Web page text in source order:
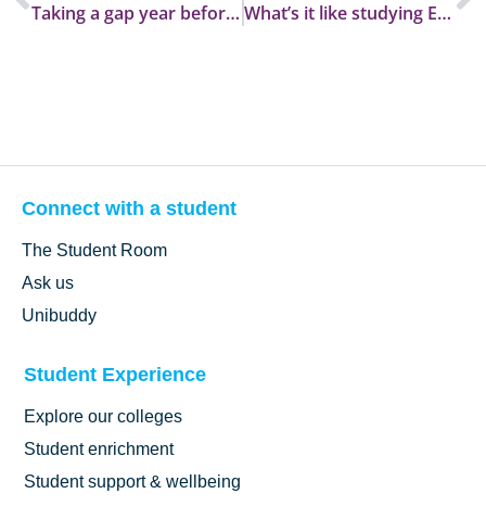
Taking a gap year before starting university What’s it like studying Economics?
Connect with a student
The Student Room
Ask us
Unibuddy
Student Experience
Explore our colleges
Student enrichment
Student support & wellbeing